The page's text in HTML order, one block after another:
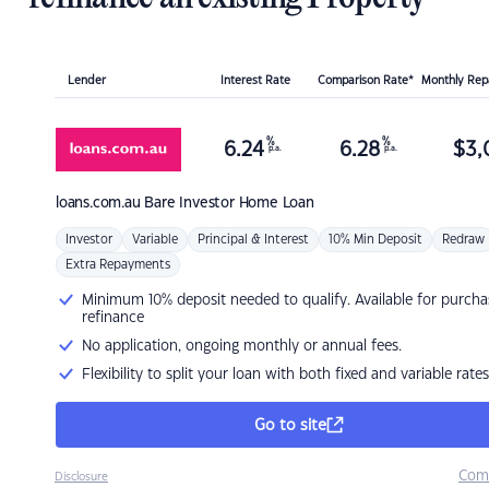
Lender Interest Rate Comparison Rate* Monthly
loans.com.au Bare Investor Home Loan
6.24 %
p.a. 6.28 %
p.a. $
Investor Variable Principal & Interest 10% Min Deposit Redraw
Extra Repayments
Minimum 10% deposit needed to qualify. Available for
refinance
No application, ongoing monthly or annual fees.
Flexibility to split your loan with both fixed and variable rates
Go to site
Disclosure